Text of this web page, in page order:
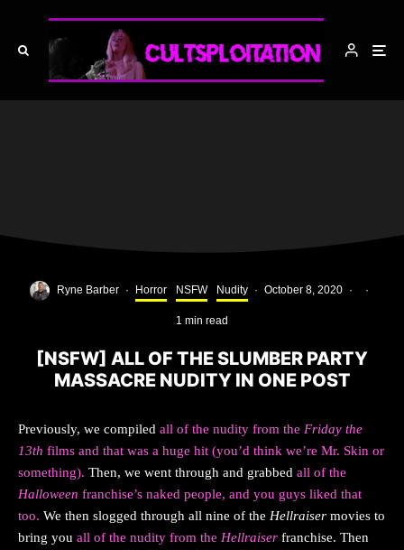
Ryne Barber · Horror NSFW Nudity · October 8, 2020 · ·
1 min read
[NSFW] ALL OF THE SLUMBER PARTY
MASSACRE NUDITY IN ONE POST
Previously, we compiled all of the nudity from the Friday the
13th films and that was a huge hit (you’d think we’re Mr. Skin or
something). Then, we went through and grabbed all of the
Halloween franchise’s naked people, and you guys liked that
too. We then slogged through all nine of the Hellraiser movies to
bring you all of the nudity from the Hellraiser franchise. Then